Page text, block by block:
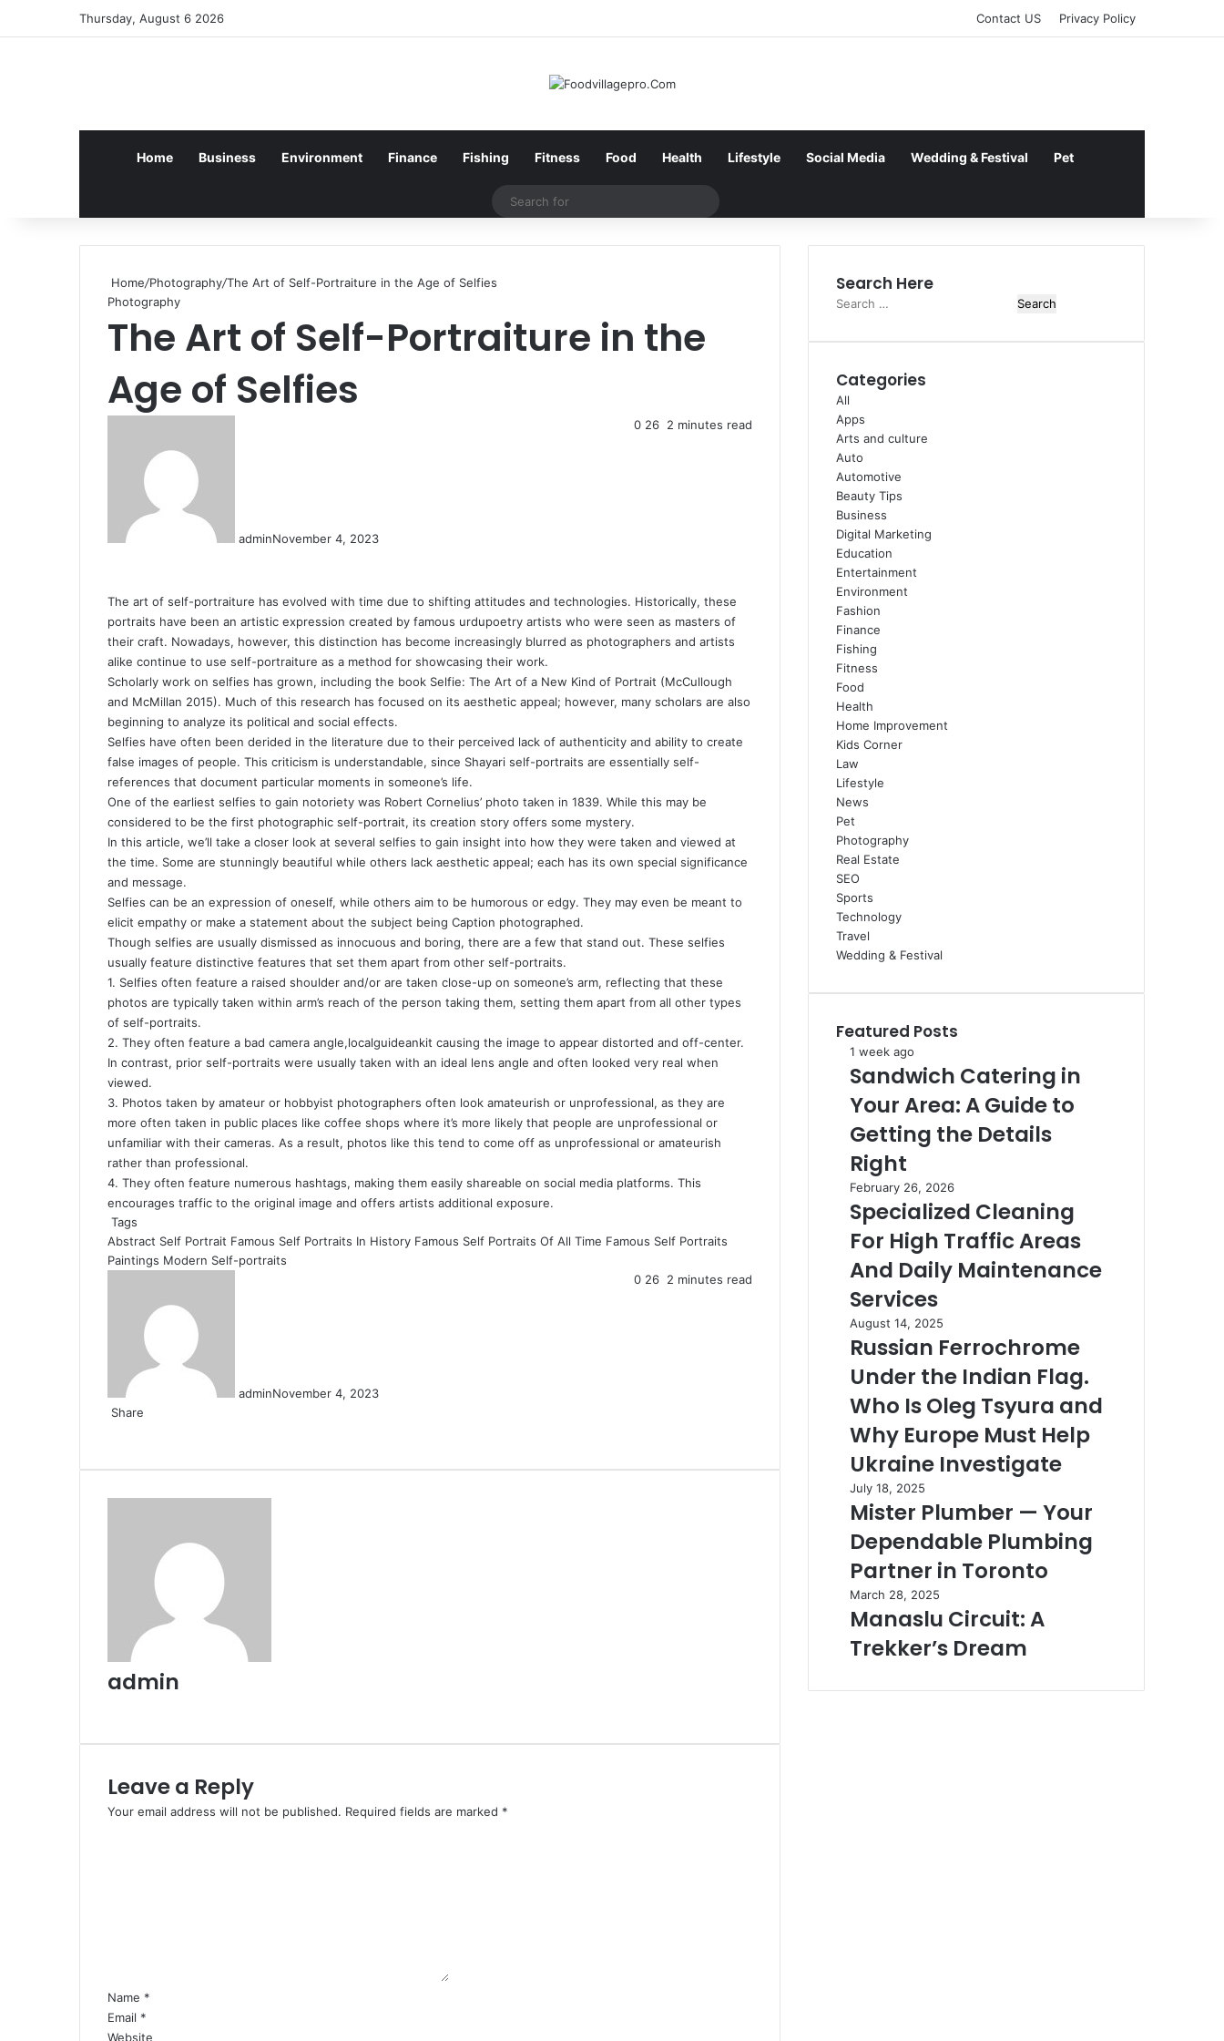
Thursday, August 6 2026 Contact US Privacy Policy
Home Business Environment Finance Fishing Fitness Food Health Lifestyle Social Media Wedding & Festival Pet
Home/Photography/The Art of Self-Portraiture in the Age of Selfies
Photography
The Art of Self-Portraiture in the
Age of Selfies
adminNovember 4, 2023
0 26 2 minutes read
The art of self-portraiture has evolved with time due to shifting attitudes and technologies. Historically, these
portraits have been an artistic expression created by famous urdupoetry artists who were seen as masters of
their craft. Nowadays, however, this distinction has become increasingly blurred as photographers and artists
alike continue to use self-portraiture as a method for showcasing their work.
Scholarly work on selfies has grown, including the book Selfie: The Art of a New Kind of Portrait (McCullough
and McMillan 2015). Much of this research has focused on its aesthetic appeal; however, many scholars are also
beginning to analyze its political and social effects.
Selfies have often been derided in the literature due to their perceived lack of authenticity and ability to create
false images of people. This criticism is understandable, since Shayari self-portraits are essentially self-
references that document particular moments in someone’s life.
One of the earliest selfies to gain notoriety was Robert Cornelius’ photo taken in 1839. While this may be
considered to be the first photographic self-portrait, its creation story offers some mystery.
In this article, we’ll take a closer look at several selfies to gain insight into how they were taken and viewed at
the time. Some are stunningly beautiful while others lack aesthetic appeal; each has its own special significance
and message.
Selfies can be an expression of oneself, while others aim to be humorous or edgy. They may even be meant to
elicit empathy or make a statement about the subject being Caption photographed.
Though selfies are usually dismissed as innocuous and boring, there are a few that stand out. These selfies
usually feature distinctive features that set them apart from other self-portraits.
1. Selfies often feature a raised shoulder and/or are taken close-up on someone’s arm, reflecting that these
photos are typically taken within arm’s reach of the person taking them, setting them apart from all other types
of self-portraits.
2. They often feature a bad camera angle,localguideankit causing the image to appear distorted and off-center.
In contrast, prior self-portraits were usually taken with an ideal lens angle and often looked very real when
viewed.
3. Photos taken by amateur or hobbyist photographers often look amateurish or unprofessional, as they are
more often taken in public places like coffee shops where it’s more likely that people are unprofessional or
unfamiliar with their cameras. As a result, photos like this tend to come off as unprofessional or amateurish
rather than professional.
4. They often feature numerous hashtags, making them easily shareable on social media platforms. This
encourages traffic to the original image and offers artists additional exposure.
Tags
Abstract Self Portrait Famous Self Portraits In History Famous Self Portraits Of All Time Famous Self Portraits
Paintings Modern Self-portraits
adminNovember 4, 2023
0 26 2 minutes read
Share
Email
admin
Leave a Reply
Your email address will not be published. Required fields are marked *
Name *
Email *
Website
Search Here
Search
Categories
All
Apps
Arts and culture
Auto
Automotive
Beauty Tips
Business
Digital Marketing
Education
Entertainment
Environment
Fashion
Finance
Fishing
Fitness
Food
Health
Home Improvement
Kids Corner
Law
Lifestyle
News
Pet
Photography
Real Estate
SEO
Sports
Technology
Travel
Wedding & Festival
Featured Posts
Sandwich
Catering
Your
Area:
A
Guide
to
Getting
the
Details
Right
1 week ago
Sandwich Catering in
Your Area: A Guide to
Getting the Details
Right
Specialized
Cleaning
For
High
Traffic
Areas
And
Daily
Maintenance
Services
February 26, 2026
Specialized Cleaning
For High Traffic Areas
And Daily Maintenance
Services
Russian
Ferrochrome
the
Indian
Flag.
Who
Is
Oleg
Tsyura
and
Why
Europe
Must
Help
Ukraine
Investigate
August 14, 2025
Russian Ferrochrome
Under the Indian Flag.
Who Is Oleg Tsyura and
Why Europe Must Help
Ukraine Investigate
Mister
Plumber
Your
Dependable
Plumbing
Partner
in
Toronto
July 18, 2025
Mister Plumber — Your
Dependable Plumbing
Partner in Toronto
Manaslu
Circuit:
Trekker’s
March 28, 2025
Manaslu Circuit: A
Trekker’s Dream